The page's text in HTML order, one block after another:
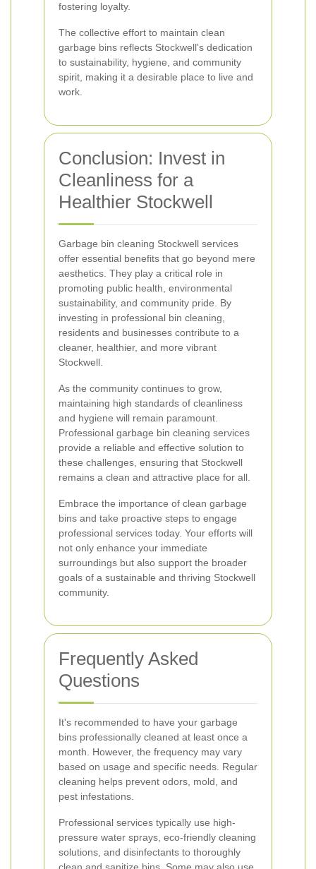
fostering loyalty.
The collective effort to maintain clean
garbage bins reflects Stockwell's dedication
to sustainability, hygiene, and community
spirit, making it a desirable place to live and
work.
Conclusion: Invest in
Cleanliness for a
Healthier Stockwell
Garbage bin cleaning Stockwell services
offer essential benefits that go beyond mere
aesthetics. They play a critical role in
promoting public health, environmental
sustainability, and community pride. By
investing in professional bin cleaning,
residents and businesses contribute to a
cleaner, healthier, and more vibrant
Stockwell.
As the community continues to grow,
maintaining high standards of cleanliness
and hygiene will remain paramount.
Professional garbage bin cleaning services
provide a reliable and effective solution to
these challenges, ensuring that Stockwell
remains a clean and attractive place for all.
Embrace the importance of clean garbage
bins and take proactive steps to engage
professional services today. Your efforts will
not only enhance your immediate
surroundings but also support the broader
goals of a sustainable and thriving Stockwell
community.
Frequently Asked
Questions
It's recommended to have your garbage
bins professionally cleaned at least once a
month. However, the frequency may vary
based on usage and specific needs. Regular
cleaning helps prevent odors, mold, and
pest infestations.
Professional services typically use high-
pressure water sprays, eco-friendly cleaning
solutions, and disinfectants to thoroughly